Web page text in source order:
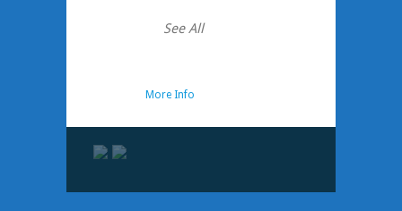
See All
More Info